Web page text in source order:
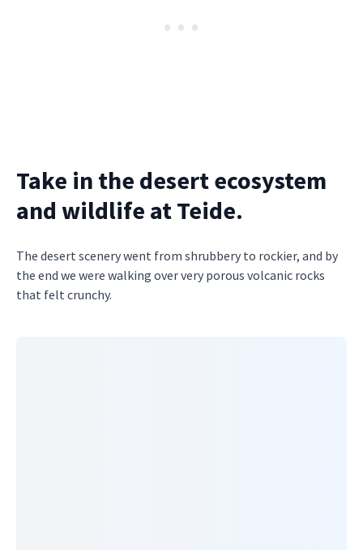
Take in the desert ecosystem
and wildlife at Teide.
The desert scenery went from shrubbery to rockier, and by
the end we were walking over very porous volcanic rocks
that felt crunchy.